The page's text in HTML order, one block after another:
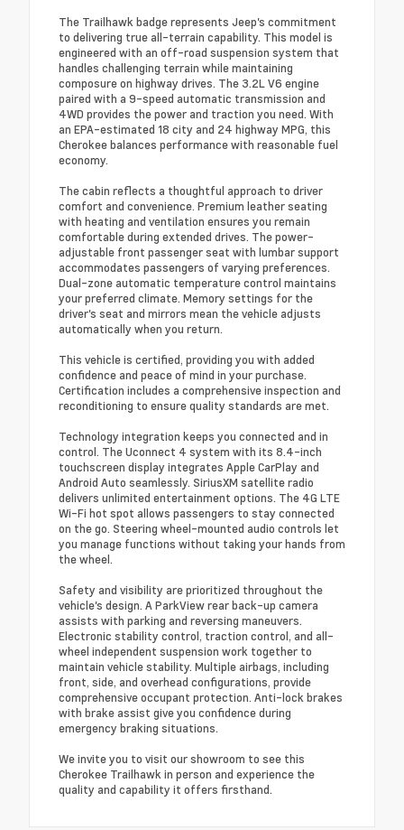
The Trailhawk badge represents Jeep's commitment
to delivering true all-terrain capability. This model is
engineered with an off-road suspension system that
handles challenging terrain while maintaining
composure on highway drives. The 3.2L V6 engine
paired with a 9-speed automatic transmission and
4WD provides the power and traction you need. With
an EPA-estimated 18 city and 24 highway MPG, this
Cherokee balances performance with reasonable fuel
economy.
The cabin reflects a thoughtful approach to driver
comfort and convenience. Premium leather seating
with heating and ventilation ensures you remain
comfortable during extended drives. The power-
adjustable front passenger seat with lumbar support
accommodates passengers of varying preferences.
Dual-zone automatic temperature control maintains
your preferred climate. Memory settings for the
driver's seat and mirrors mean the vehicle adjusts
automatically when you return.
This vehicle is certified, providing you with added
confidence and peace of mind in your purchase.
Certification includes a comprehensive inspection and
reconditioning to ensure quality standards are met.
Technology integration keeps you connected and in
control. The Uconnect 4 system with its 8.4-inch
touchscreen display integrates Apple CarPlay and
Android Auto seamlessly. SiriusXM satellite radio
delivers unlimited entertainment options. The 4G LTE
Wi-Fi hot spot allows passengers to stay connected
on the go. Steering wheel-mounted audio controls let
you manage functions without taking your hands from
the wheel.
Safety and visibility are prioritized throughout the
vehicle's design. A ParkView rear back-up camera
assists with parking and reversing maneuvers.
Electronic stability control, traction control, and all-
wheel independent suspension work together to
maintain vehicle stability. Multiple airbags, including
front, side, and overhead configurations, provide
comprehensive occupant protection. Anti-lock brakes
with brake assist give you confidence during
emergency braking situations.
We invite you to visit our showroom to see this
Cherokee Trailhawk in person and experience the
quality and capability it offers firsthand.